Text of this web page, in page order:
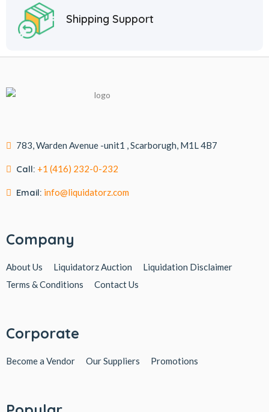
Shipping Support
783, Warden Avenue -unit1 , Scarborugh, M1L 4B7
Call: +1 (416) 232-0-232
Email: info@liquidatorz.com
Company
About Us Liquidatorz Auction
Liquidation Disclaimer
Terms & Conditions
Contact Us
Corporate
Become a Vendor Our Suppliers Promotions